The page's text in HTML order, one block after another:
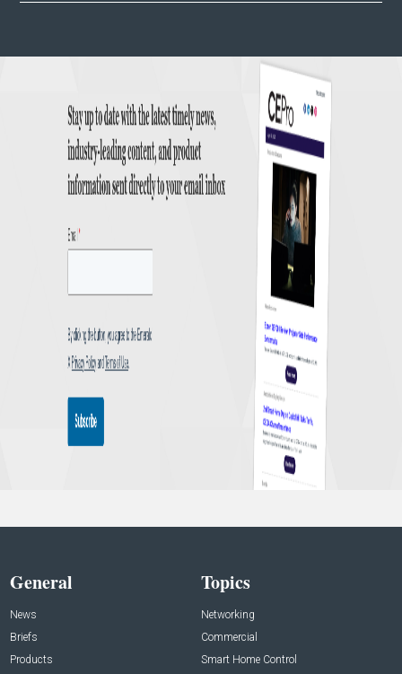
General
News
Briefs
Products
Topics
Networking
Commercial
Smart Home Control